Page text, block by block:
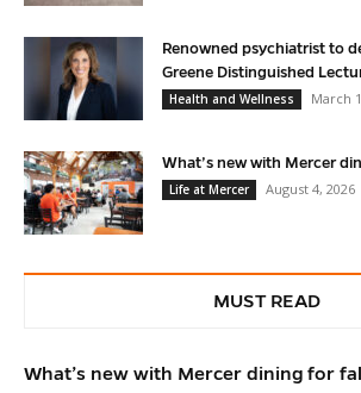
Renowned psychiatrist to
Greene Distinguished
Health and Wellness
March
What’s new with Mercer
Life at Mercer
August 4, 2026
MUST READ
What’s new with Mercer dining for